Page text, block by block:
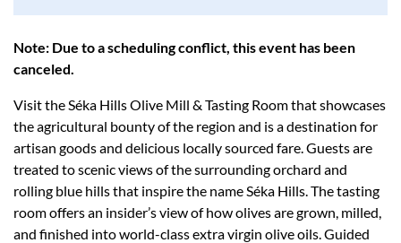
Note: Due to a scheduling conflict, this event has been
canceled.
Visit the Séka Hills Olive Mill & Tasting Room that showcases
the agricultural bounty of the region and is a destination for
artisan goods and delicious locally sourced fare. Guests are
treated to scenic views of the surrounding orchard and
rolling blue hills that inspire the name Séka Hills. The tasting
room offers an insider’s view of how olives are grown, milled,
and finished into world-class extra virgin olive oils. Guided